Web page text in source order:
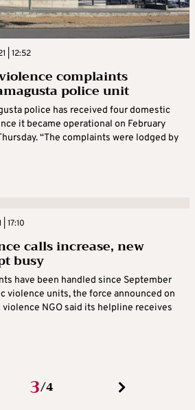
| 12:52
complaints
police unit
police has received four domestic
it became operational on February
“The complaints were lodged by
17:10
calls increase, new
busy
have been handled since September
violence units, the force announced on
violence NGO said its helpline receives
3/4